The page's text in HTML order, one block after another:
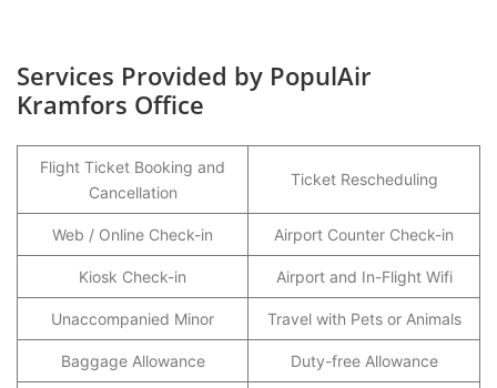
Services Provided by PopulAir
Kramfors Office
Flight Ticket Booking and
Cancellation
Ticket Rescheduling
Web / Online Check-in Airport Counter Check-in
Kiosk Check-in Airport and In-Flight Wifi
Unaccompanied Minor Travel with Pets or Animals
Baggage Allowance Duty-free Allowance